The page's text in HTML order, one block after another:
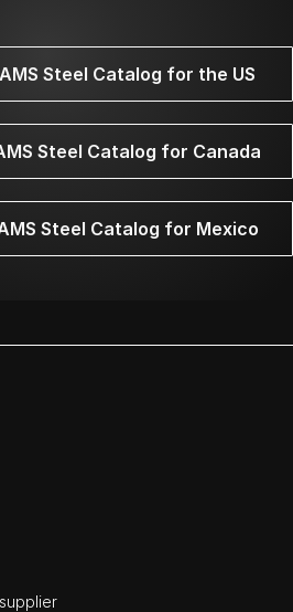
Steel Catalog for the US
Steel Catalog for Canada
Steel Catalog for Mexico